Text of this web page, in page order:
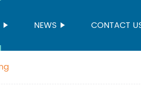
NEWS CONTACT